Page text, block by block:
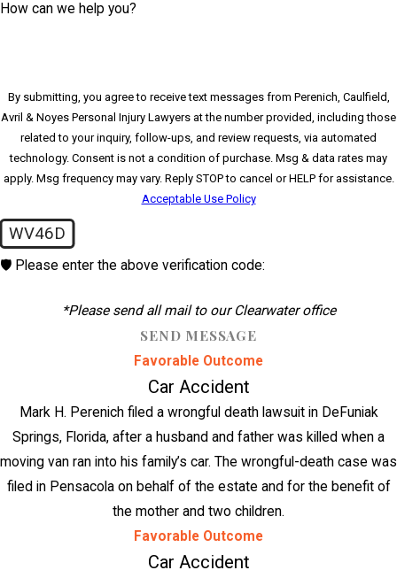
How can we help you?
By submitting, you agree to receive text messages from Perenich, Caulfield,
Avril & Noyes Personal Injury Lawyers at the number provided, including those
related to your inquiry, follow-ups, and review requests, via automated
technology. Consent is not a condition of purchase. Msg & data rates may
apply. Msg frequency may vary. Reply STOP to cancel or HELP for assistance.
Acceptable Use Policy
WV46D
🛡️ Please enter the above verification code:
*Please send all mail to our Clearwater office
SEND MESSAGE
Favorable Outcome
Car Accident
Mark H. Perenich filed a wrongful death lawsuit in DeFuniak
Springs, Florida, after a husband and father was killed when a
moving van ran into his family’s car. The wrongful-death case was
filed in Pensacola on behalf of the estate and for the benefit of
the mother and two children.
Favorable Outcome
Car Accident